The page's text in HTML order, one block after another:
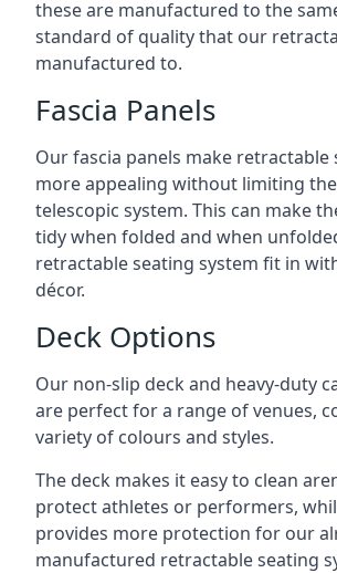
these are manufactured to the
standard of quality that our
manufactured to.
Fascia Panels
Our fascia panels make retractable
more appealing without limiting
telescopic system. This can make
tidy when folded and when
retractable seating system fit in
décor.
Deck Options
Our non-slip deck and heavy-duty
are perfect for a range of venues,
variety of colours and styles.
The deck makes it easy to clean
protect athletes or performers,
provides more protection for our
manufactured retractable seating